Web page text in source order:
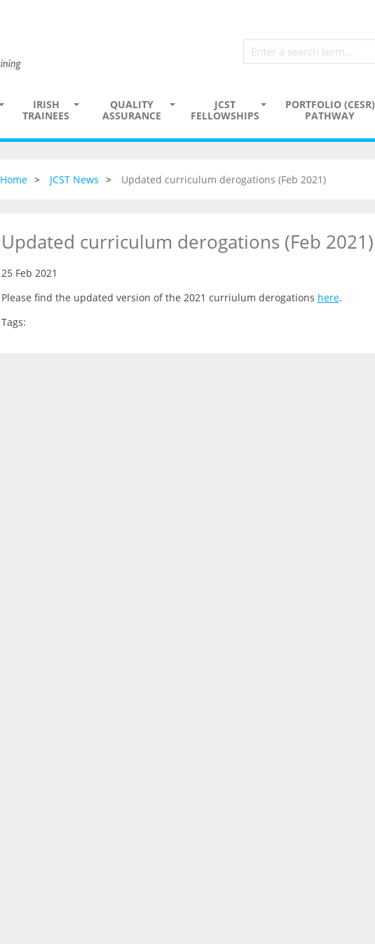
IRISH
TRAINEES
QUALITY
ASSURANCE
JCST
FELLOWSHIPS
PORTFOLIO (CESR)
PATHWAY
Home JCST News Updated curriculum derogations (Feb 2021)
Updated curriculum derogations (Feb 2021)
25 Feb 2021
Please find the updated version of the 2021 curriulum derogations here.
Tags: